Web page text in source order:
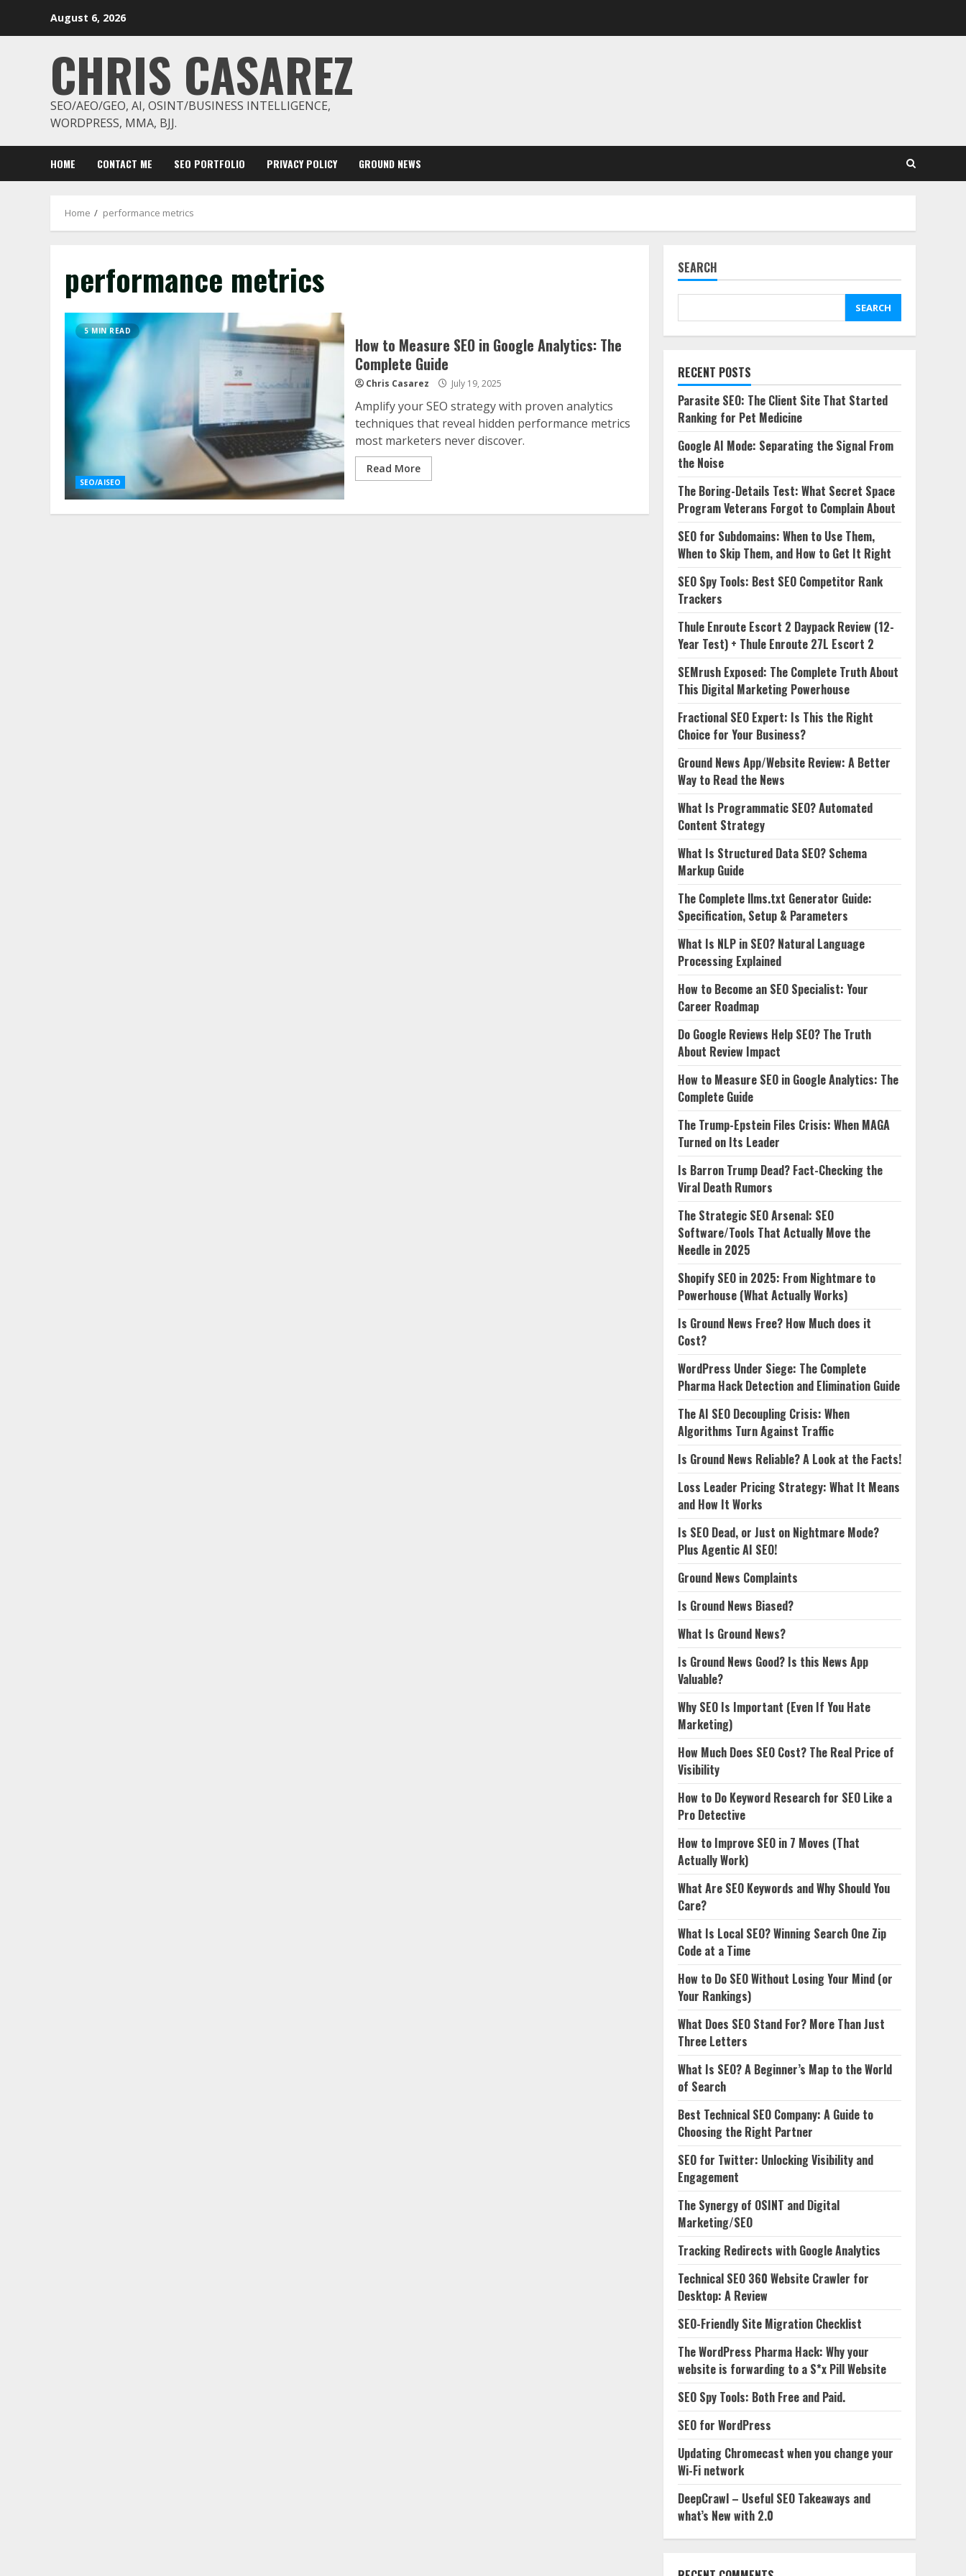
August 6, 2026
CHRIS CASAREZ
SEO/AEO/GEO, AI, OSINT/BUSINESS INTELLIGENCE,
WORDPRESS, MMA, BJJ.
HOME CONTACT ME SEO PORTFOLIO PRIVACY POLICY GROUND NEWS
Home performance metrics
performance metrics
5 MIN READ
SEO/AISEO
How to Measure SEO in Google Analytics: The
Complete Guide
Chris Casarez July 19, 2025
Amplify your SEO strategy with proven analytics
techniques that reveal hidden performance metrics
most marketers never discover.
Read More
SEARCH
SEARCH
RECENT POSTS
Parasite SEO: The Client Site That Started
Ranking for Pet Medicine
Google AI Mode: Separating the Signal From
the Noise
The Boring-Details Test: What Secret Space
Program Veterans Forgot to Complain About
SEO for Subdomains: When to Use Them,
When to Skip Them, and How to Get It Right
SEO Spy Tools: Best SEO Competitor Rank
Trackers
Thule Enroute Escort 2 Daypack Review (12-
Year Test) + Thule Enroute 27L Escort 2
SEMrush Exposed: The Complete Truth About
This Digital Marketing Powerhouse
Fractional SEO Expert: Is This the Right
Choice for Your Business?
Ground News App/Website Review: A Better
Way to Read the News
What Is Programmatic SEO? Automated
Content Strategy
What Is Structured Data SEO? Schema
Markup Guide
The Complete llms.txt Generator Guide:
Specification, Setup & Parameters
What Is NLP in SEO? Natural Language
Processing Explained
How to Become an SEO Specialist: Your
Career Roadmap
Do Google Reviews Help SEO? The Truth
About Review Impact
How to Measure SEO in Google Analytics: The
Complete Guide
The Trump-Epstein Files Crisis: When MAGA
Turned on Its Leader
Is Barron Trump Dead? Fact-Checking the
Viral Death Rumors
The Strategic SEO Arsenal: SEO
Software/Tools That Actually Move the
Needle in 2025
Shopify SEO in 2025: From Nightmare to
Powerhouse (What Actually Works)
Is Ground News Free? How Much does it
Cost?
WordPress Under Siege: The Complete
Pharma Hack Detection and Elimination Guide
The AI SEO Decoupling Crisis: When
Algorithms Turn Against Traffic
Is Ground News Reliable? A Look at the Facts!
Loss Leader Pricing Strategy: What It Means
and How It Works
Is SEO Dead, or Just on Nightmare Mode?
Plus Agentic AI SEO!
Ground News Complaints
Is Ground News Biased?
What Is Ground News?
Is Ground News Good? Is this News App
Valuable?
Why SEO Is Important (Even If You Hate
Marketing)
How Much Does SEO Cost? The Real Price of
Visibility
How to Do Keyword Research for SEO Like a
Pro Detective
How to Improve SEO in 7 Moves (That
Actually Work)
What Are SEO Keywords and Why Should You
Care?
What Is Local SEO? Winning Search One Zip
Code at a Time
How to Do SEO Without Losing Your Mind (or
Your Rankings)
What Does SEO Stand For? More Than Just
Three Letters
What Is SEO? A Beginner’s Map to the World
of Search
Best Technical SEO Company: A Guide to
Choosing the Right Partner
SEO for Twitter: Unlocking Visibility and
Engagement
The Synergy of OSINT and Digital
Marketing/SEO
Tracking Redirects with Google Analytics
Technical SEO 360 Website Crawler for
Desktop: A Review
SEO-Friendly Site Migration Checklist
The WordPress Pharma Hack: Why your
website is forwarding to a S*x Pill Website
SEO Spy Tools: Both Free and Paid.
SEO for WordPress
Updating Chromecast when you change your
Wi-Fi network
DeepCrawl – Useful SEO Takeaways and
what’s New with 2.0